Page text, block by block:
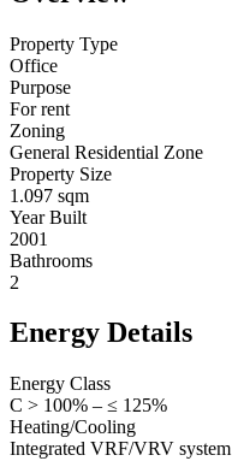
Property Type
Office
Purpose
For rent
Zoning
General Residential Zone
Property Size
1.097 sqm
Year Built
2001
Bathrooms
2
Energy Details
Energy Class
C > 100% – ≤ 125%
Heating/Cooling
Integrated VRF/VRV system